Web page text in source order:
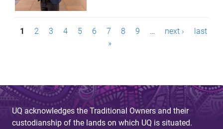
P
e
s
1 2 3 4 5 6 7 8 9 … next ›
last
»
UQ acknowledges the Traditional Owners and their
custodianship of the lands on which UQ is situated.